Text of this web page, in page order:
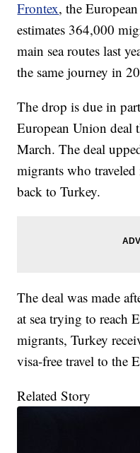
Frontex, the
estimates 364,000
main sea routes last
the same journey in
The drop is due in
European Union deal
March. The deal
migrants who
back to Turkey.
The deal was made
at sea trying to reach
migrants, Turkey
visa-free travel to the
Related Story